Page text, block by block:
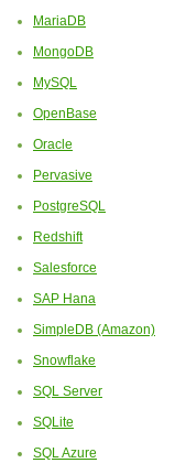
MariaDB
MongoDB
MySQL
OpenBase
Oracle
Pervasive
PostgreSQL
Redshift
Salesforce
SAP Hana
SimpleDB (Amazon)
Snowflake
SQL Server
SQLite
SQL Azure